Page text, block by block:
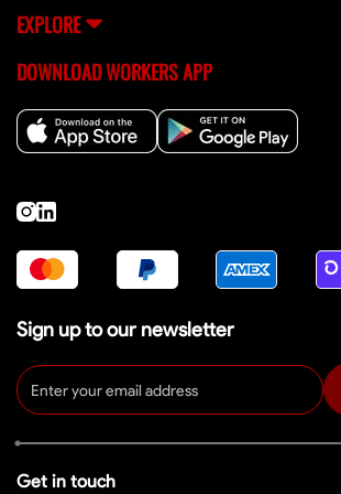
EXPLORE
DOWNLOAD WORKERS APP
Sign up to our newsletter
Get in touch